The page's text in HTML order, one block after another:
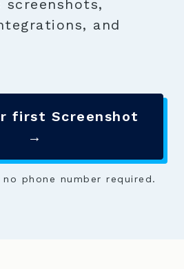
and
first Screenshot
→
phone number required.